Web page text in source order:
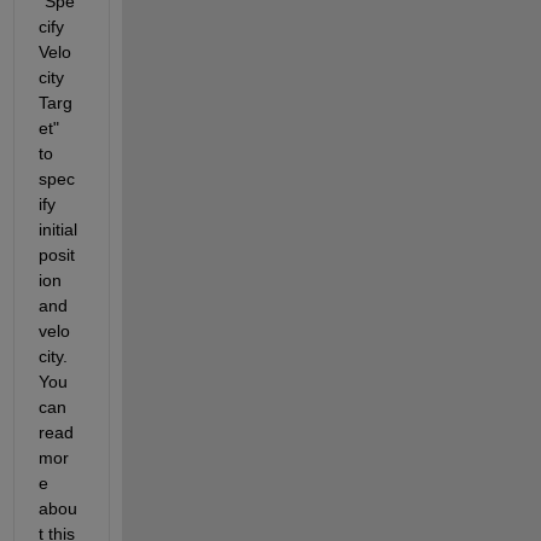
cify
Velo
city
Targ
et"
to
spec
ify
initial
posit
ion
and
velo
city.
You
can
read
mor
e
abou
t this